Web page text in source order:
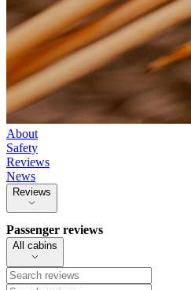
About
Safety
Reviews
News
Reviews
Passenger reviews
All cabins